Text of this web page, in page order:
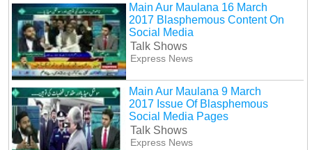
Main Aur Maulana 16 March
2017 Blasphemous Content On
Social Media
Talk Shows
Express News
Main Aur Maulana 9 March
2017 Issue Of Blasphemous
Social Media Pages
Talk Shows
Express News